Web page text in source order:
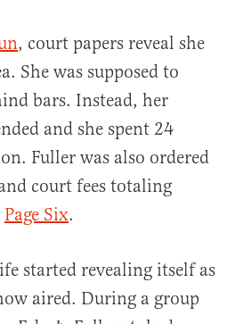
, court papers reveal she
She was supposed to
bars. Instead, her
and she spent 24
Fuller was also ordered
court fees totaling
Page Six.
started revealing itself as
aired. During a group